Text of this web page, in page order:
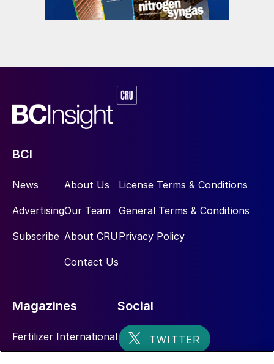
BCI
News
Advertising
Subscribe
About Us
Our Team
About CRU
Contact Us
License Terms & Conditions
General Terms & Conditions
Privacy Policy
Magazines
Fertilizer International
Social